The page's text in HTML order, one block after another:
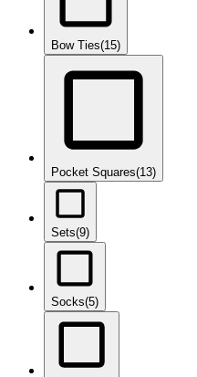
Bow Ties(15)
Pocket Squares(13)
Sets(9)
Socks(5)